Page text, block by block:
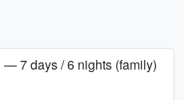
7 days / 6 nights (family)